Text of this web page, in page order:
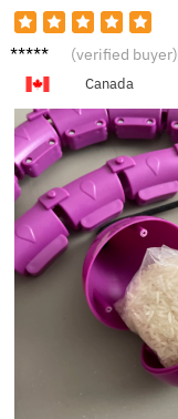
A****e (verified buyer)
Canada